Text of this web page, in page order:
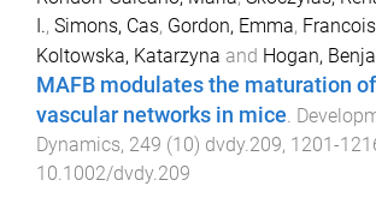
I., Simons, Cas, Gordon, Emma,
Koltowska, Katarzyna and Hogan,
MAFB modulates the maturation
vascular networks in mice.
Dynamics, 249 (10) dvdy.209, 1201-
10.1002/dvdy.209